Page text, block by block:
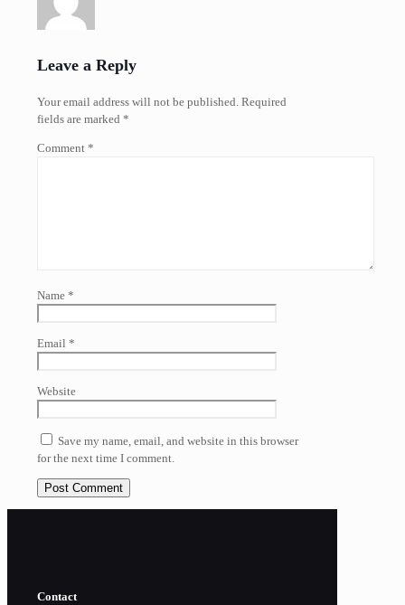
Leave a Reply
Your email address will not be published. Required
fields are marked *
Comment *
Name *
Email *
Website
Save my name, email, and website in this browser
for the next time I comment.
Contact